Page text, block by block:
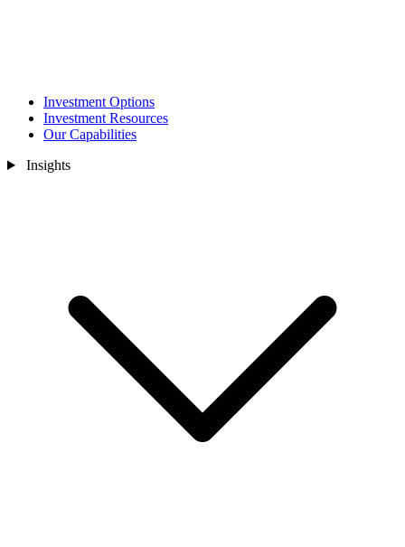
Investment Options
Investment Resources
Our Capabilities
Insights